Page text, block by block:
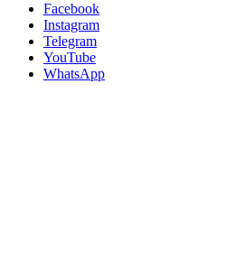
Facebook
Instagram
Telegram
YouTube
WhatsApp